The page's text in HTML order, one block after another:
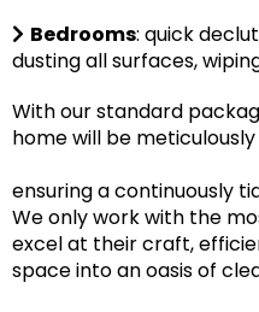
Bedrooms: quick
dusting all surfaces,
With our standard
home will be
ensuring a continuously
We only work with the
excel at their craft,
space into an oasis of